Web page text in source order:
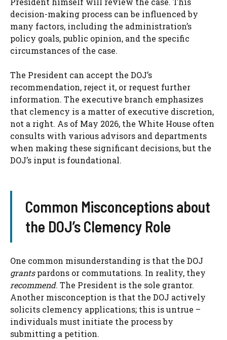
decision-making process can be influenced by
many factors, including the administration’s
policy goals, public opinion, and the specific
circumstances of the case.
The President can accept the DOJ’s
recommendation, reject it, or request further
information. The executive branch emphasizes
that clemency is a matter of executive discretion,
not a right. As of May 2026, the White House often
consults with various advisors and departments
when making these significant decisions, but the
DOJ’s input is foundational.
Common Misconceptions about
the DOJ’s Clemency Role
One common misunderstanding is that the DOJ
grantspardons or commutations. In reality, they
recommend. The President is the sole grantor.
Another misconception is that the DOJ actively
solicits clemency applications; this is untrue –
individuals must initiate the process by
submitting a petition.